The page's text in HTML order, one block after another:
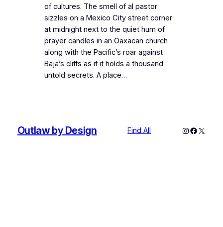
of cultures. The smell of al pastor
sizzles on a Mexico City street corner
at midnight next to the quiet hum of
prayer candles in an Oaxacan church
along with the Pacific’s roar against
Baja’s cliffs as if it holds a thousand
untold secrets. A place…
Outlaw by Design Find All Instagram
X